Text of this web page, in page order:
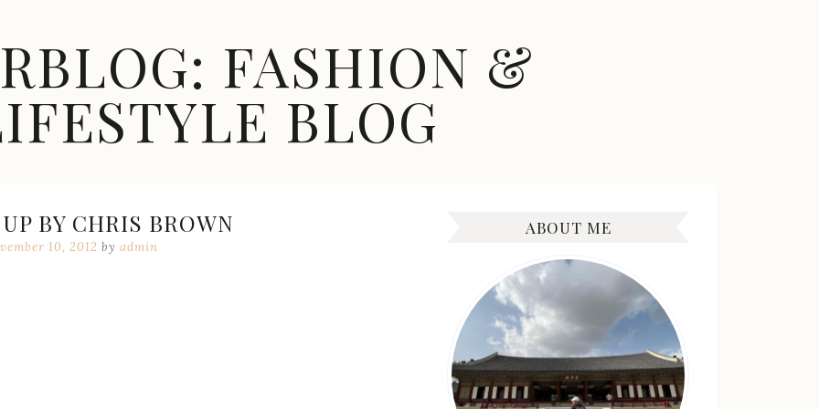
FASHION &
BLOG
BY CHRIS BROWN
10, 2012 by admin
ABOUT ME